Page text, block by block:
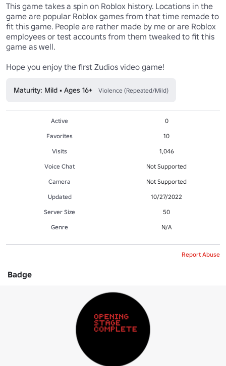
This game takes a spin on Roblox history. Locations in the
game are popular Roblox games from that time remade to
fit this game. People are rather made by me or are Roblox
employees or test accounts from them tweaked to fit this
game as well.
Hope you enjoy the first Zudios video game!
Maturity: Mild • Ages 16+ Violence (Repeated/Mild)
Active
0
Favorites
10
Visits
1,046
Voice Chat
Not Supported
Camera
Not Supported
Updated
10/27/2022
Server Size
50
Genre
N/A
Report Abuse
Badge